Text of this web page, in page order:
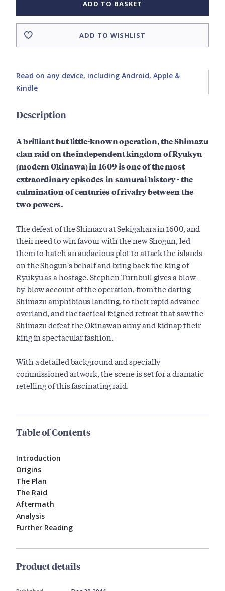
ADD TO BASKET
ADD TO WISHLIST
Read on any device, including Android, Apple &
Kindle
Description
A brilliant but little-known operation, the Shimazu
clan raid on the independent kingdom of Ryukyu
(modern Okinawa) in 1609 is one of the most
extraordinary episodes in samurai history - the
culmination of centuries of rivalry between the
two powers.
The defeat of the Shimazu at Sekigahara in 1600, and
their need to win favour with the new Shogun, led
them to hatch an audacious plot to attack the islands
on the Shogun's behalf and bring back the king of
Ryukyu as a hostage. Stephen Turnbull gives a blow-
by-blow account of the operation, from the daring
Shimazu amphibious landing, to their rapid advance
overland, and the tactical feigned retreat that saw the
Shimazu defeat the Okinawan army and kidnap their
king in spectacular fashion.
With a detailed background and specially
commissioned artwork, the scene is set for a dramatic
retelling of this fascinating raid.
Table of Contents
Introduction
Origins
The Plan
The Raid
Aftermath
Analysis
Further Reading
Product details